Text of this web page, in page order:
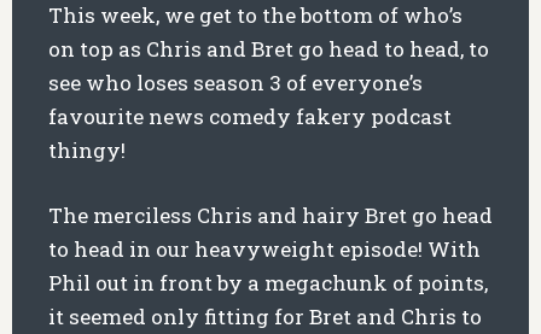
This week, we get to the bottom of who’s
on top as Chris and Bret go head to head, to
see who loses season 3 of everyone’s
favourite news comedy fakery podcast
thingy!
The merciless Chris and hairy Bret go head
to head in our heavyweight episode! With
Phil out in front by a megachunk of points,
it seemed only fitting for Bret and Chris to